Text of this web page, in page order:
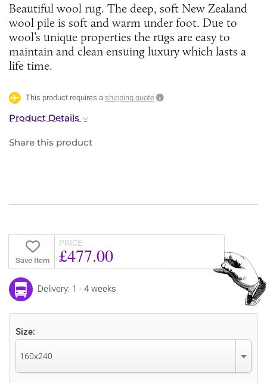
Beautiful wool rug. The deep, soft New Zealand
wool pile is soft and warm under foot. Due to
wool’s unique properties the rugs are easy to
maintain and clean ensuing luxury which lasts a
life time.
This product requires a shipping quote
Product Details
Share this product
Save Item
PRICE
£477.00
Delivery: 1 - 4 weeks
Size:
160x240